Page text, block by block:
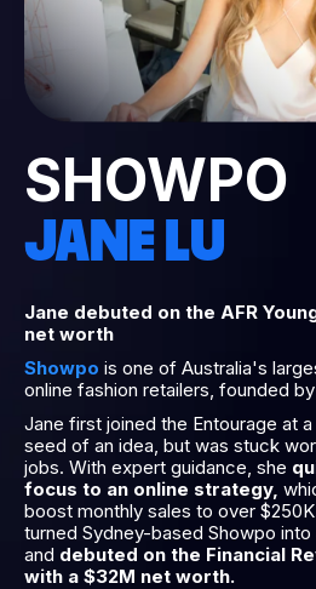
SHOWPO
JANE LU
Jane debuted on the AFR
net worth
Showpo is one of Australia's
online fashion retailers, founded
Jane first joined the Entourage at
seed of an idea, but was stuck
jobs. With expert guidance, she
focus to an online strategy,
boost monthly sales to over
turned Sydney-based Showpo into
and debuted on the Financial
with a $32M net worth.